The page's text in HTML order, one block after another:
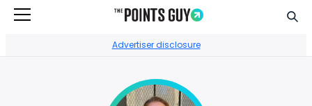
Advertiser disclosure